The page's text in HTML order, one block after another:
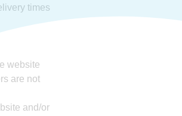
times
website
are not
and/or